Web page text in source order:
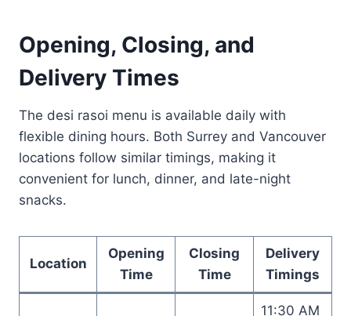
Opening, Closing, and
Delivery Times
The desi rasoi menu is available daily with
flexible dining hours. Both Surrey and Vancouver
locations follow similar timings, making it
convenient for lunch, dinner, and late-night
snacks.
Location
Opening
Time
Closing
Time
Delivery
Timings
11:30 AM